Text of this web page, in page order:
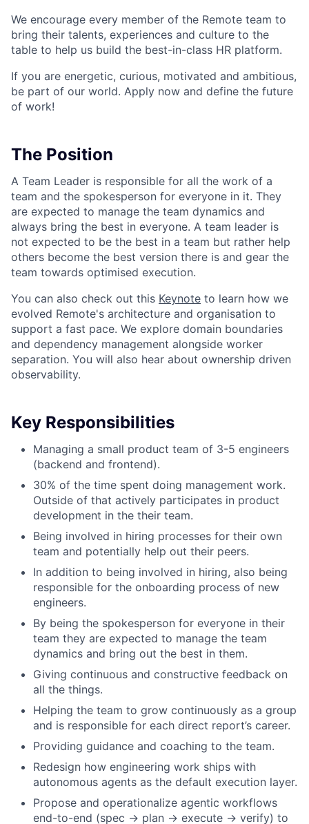
We encourage every member of the Remote team to
bring their talents, experiences and culture to the
table to help us build the best-in-class HR platform.
If you are energetic, curious, motivated and ambitious,
be part of our world. Apply now and define the future
of work!
The Position
A Team Leader is responsible for all the work of a
team and the spokesperson for everyone in it. They
are expected to manage the team dynamics and
always bring the best in everyone. A team leader is
not expected to be the best in a team but rather help
others become the best version there is and gear the
team towards optimised execution.
You can also check out this Keynote to learn how we
evolved Remote's architecture and organisation to
support a fast pace. We explore domain boundaries
and dependency management alongside worker
separation. You will also hear about ownership driven
observability.
Key Responsibilities
Managing a small product team of 3-5 engineers
(backend and frontend).
30% of the time spent doing management work.
Outside of that actively participates in product
development in the their team.
Being involved in hiring processes for their own
team and potentially help out their peers.
In addition to being involved in hiring, also being
responsible for the onboarding process of new
engineers.
By being the spokesperson for everyone in their
team they are expected to manage the team
dynamics and bring out the best in them.
Giving continuous and constructive feedback on
all the things.
Helping the team to grow continuously as a group
and is responsible for each direct report’s career.
Providing guidance and coaching to the team.
Redesign how engineering work ships with
autonomous agents as the default execution layer.
Propose and operationalize agentic workflows
end-to-end (spec → plan → execute → verify) to